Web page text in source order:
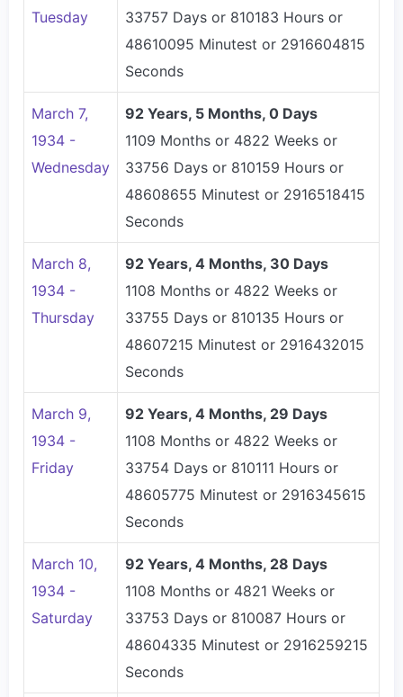
Tuesday
33757 Days or 810183 Hours or
48610095 Minutest or 2916604815
Seconds
March 7,
1934 -
Wednesday
92 Years, 5 Months, 0 Days
1109 Months or 4822 Weeks or
33756 Days or 810159 Hours or
48608655 Minutest or 2916518415
Seconds
March 8,
1934 -
Thursday
92 Years, 4 Months, 30 Days
1108 Months or 4822 Weeks or
33755 Days or 810135 Hours or
48607215 Minutest or 2916432015
Seconds
March 9,
1934 -
Friday
92 Years, 4 Months, 29 Days
1108 Months or 4822 Weeks or
33754 Days or 810111 Hours or
48605775 Minutest or 2916345615
Seconds
March 10,
1934 -
Saturday
92 Years, 4 Months, 28 Days
1108 Months or 4821 Weeks or
33753 Days or 810087 Hours or
48604335 Minutest or 2916259215
Seconds